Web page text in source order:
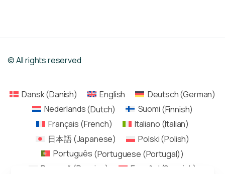
© All rights reserved
Dansk(Danish) English Deutsch(German)
Nederlands(Dutch) Suomi (Finnish)
Français (French) Italiano (Italian)
日本語(Japanese) Polski(Polish)
Português (Portuguese (Portugal))
Русский (Russian ) Español (Spanish )